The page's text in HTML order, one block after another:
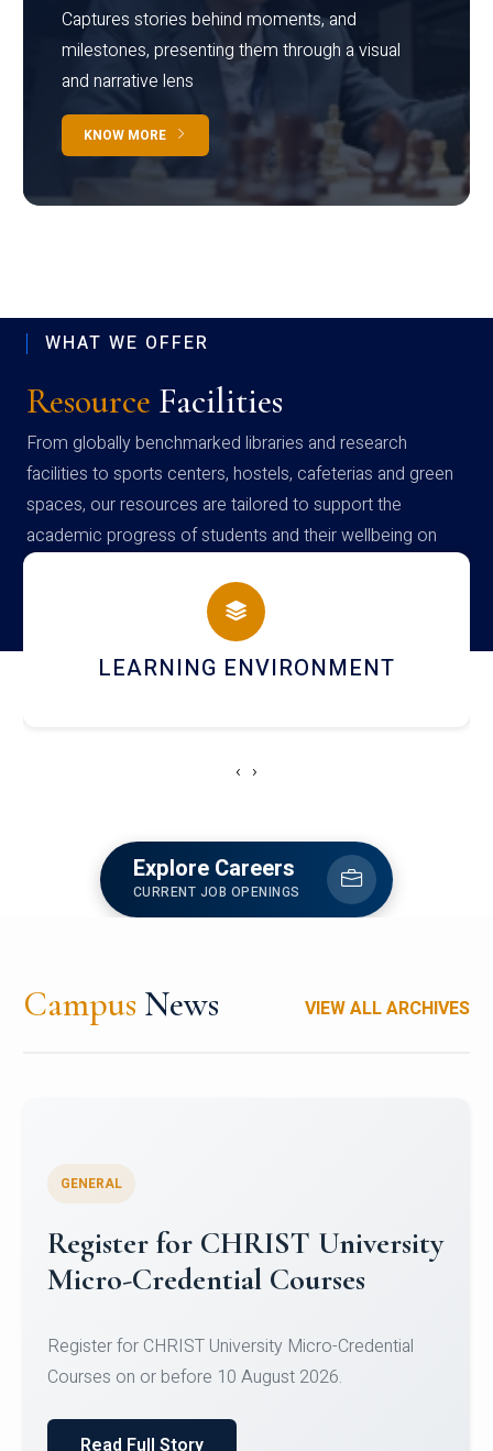
Captures stories behind moments, and
milestones, presenting them through a visual
and narrative lens
KNOW MORE
WHAT WE OFFER
Resource Facilities
From globally benchmarked libraries and research
facilities to sports centers, hostels, cafeterias and green
spaces, our resources are tailored to support the
academic progress of students and their wellbeing on
campus
HOSTEL AND DINING
‹ ›
Explore Careers
CURRENT JOB OPENINGS
Campus News VIEW ALL ARCHIVES
Celebrating Excellence in
Oracle Certifications
of Computer Science and the Department of